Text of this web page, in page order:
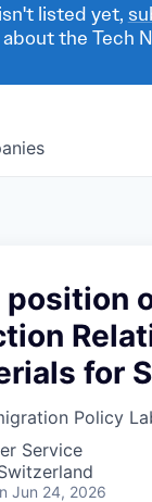
listed yet,
the Tech
position
for
Policy
Service
Jun 24, 2026